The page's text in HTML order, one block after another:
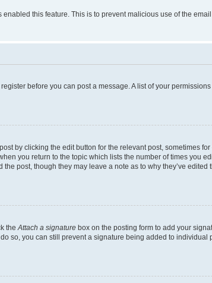
this feature. This is to prevent malicious use of the
before you can post a message. A list of your
by clicking the edit button for the relevant post, sometimes
you return to the topic which lists the number of times you
post, though they may leave a note as to why they’ve edited
theAttach a signature box on the posting form to add your
so, you can still prevent a signature being added to individual